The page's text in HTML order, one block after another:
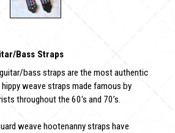
Bass Straps
bass straps are the most authentic
weave straps made famous by
throughout the 60's and 70’s.
weave hootenanny straps have